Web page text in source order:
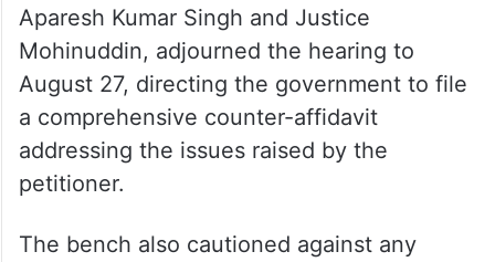
Aparesh Kumar Singh and Justice
Mohinuddin, adjourned the hearing to
August 27, directing the government to file
a comprehensive counter-affidavit
addressing the issues raised by the
petitioner.
The bench also cautioned against any